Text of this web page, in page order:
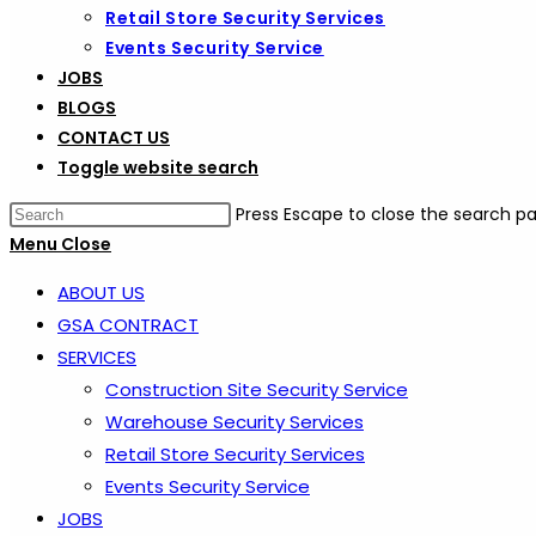
Retail Store Security Services
Events Security Service
JOBS
BLOGS
CONTACT US
Toggle website search
Press Escape to close the search
Menu Close
ABOUT US
GSA CONTRACT
SERVICES
Construction Site Security Service
Warehouse Security Services
Retail Store Security Services
Events Security Service
JOBS